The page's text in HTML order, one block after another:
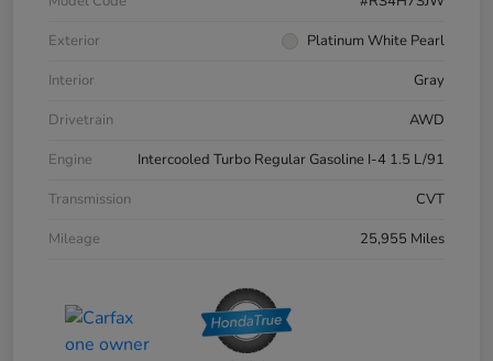
Exterior
Platinum White Pearl
Interior
Gray
Drivetrain
AWD
Engine
Intercooled Turbo Regular Gasoline I-4 1.5 L/91
Transmission
CVT
Mileage
25,955 Miles